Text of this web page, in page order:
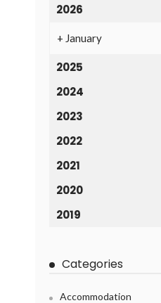
2026
+ January
2025
2024
2023
2022
2021
2020
2019
Categories
Accommodation